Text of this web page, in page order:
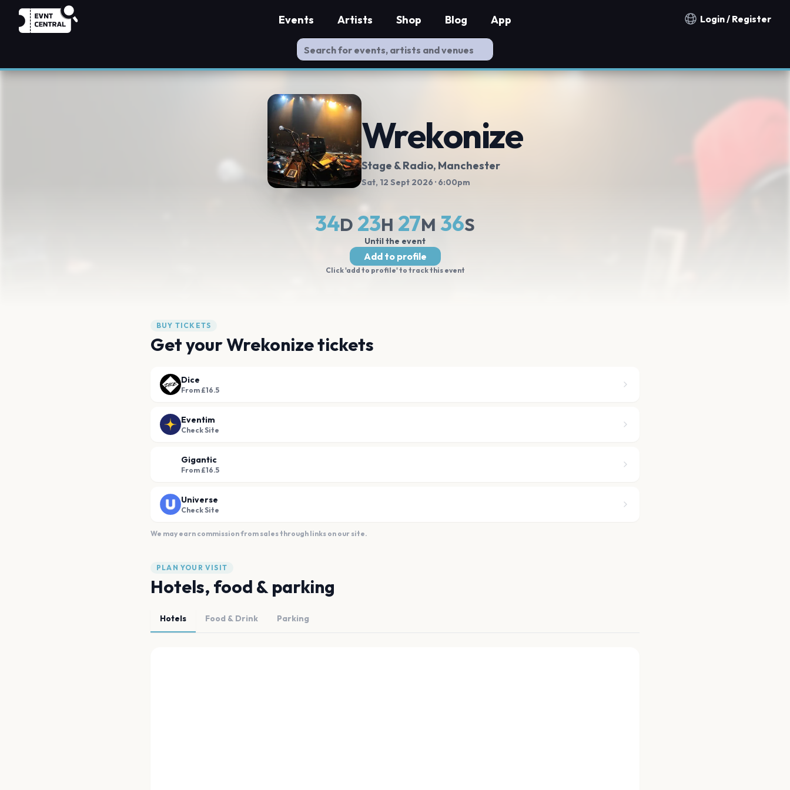
Notification countries
Login / Register
Events Artists Shop Blog App
Wrekonize
Stage & Radio, Manchester
Sat, 12 Sept 2026 · 6:00pm
34D 23H 27M 35S
Until the event
Add to profile
Click 'add to profile' to track this event
BUY TICKETS
Get your Wrekonize tickets
Dice
From £16.5
Eventim
Check Site
Gigantic
From £16.5
Universe
Check Site
We may earn commission from sales through links on our site.
PLAN YOUR VISIT
Hotels, food & parking
Hotels Food & Drink Parking